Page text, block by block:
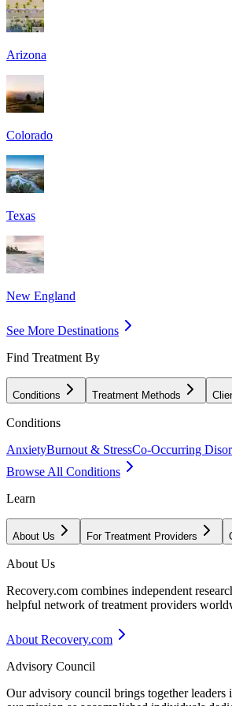
Arizona
Colorado
Texas
New England
See More Destinations
Find Treatment By
Conditions Treatment Methods
Conditions
AnxietyBurnout & StressCo-Occurring
Browse All Conditions
Learn
About Us For Treatment Providers
About Us
Recovery.com combines independent
helpful network of treatment providers
About Recovery.com
Advisory Council
Our advisory council brings together leaders